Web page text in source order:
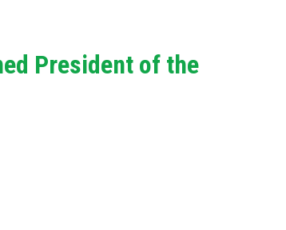
President of the